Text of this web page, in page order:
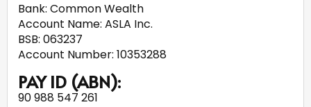
Bank: Common Wealth
Account Name: ASLA Inc.
BSB: 063237
Account Number: 10353288
PAY ID (ABN):
90 988 547 261